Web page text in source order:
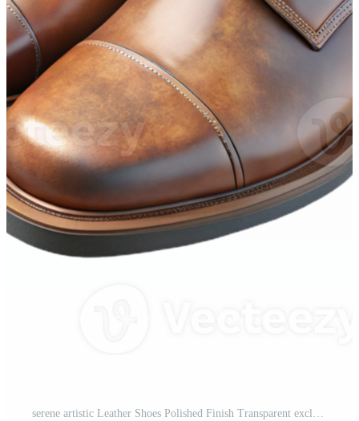
serene artistic Leather Shoes Polished Finish Transparent exclusive Pro PNG